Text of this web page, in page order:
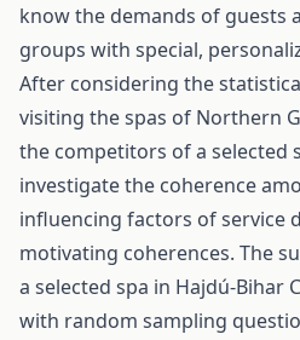
know the demands of guests
groups with special,
After considering the
visiting the spas of Northern
the competitors of a selected
investigate the coherence
influencing factors of service
motivating coherences. The
a selected spa in Hajdú-Bihar
with random sampling